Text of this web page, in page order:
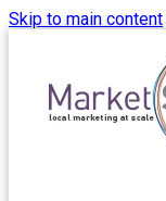
Skip to main content